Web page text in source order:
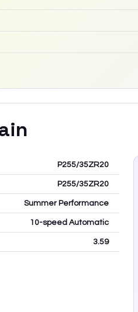
P255/35ZR20
P255/35ZR20
Summer Performance
10-speed Automatic
3.59